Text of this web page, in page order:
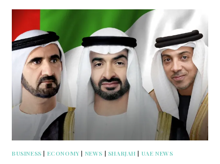
BUSINESS | ECONOMY | NEWS | SHARJAH | UAE NEWS